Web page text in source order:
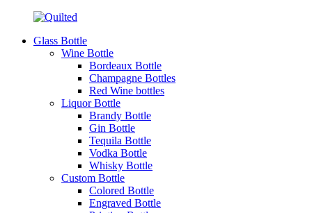
Glass Bottle
Wine Bottle
Bordeaux Bottle
Champagne Bottles
Red Wine bottles
Liquor Bottle
Brandy Bottle
Gin Bottle
Tequila Bottle
Vodka Bottle
Whisky Bottle
Custom Bottle
Colored Bottle
Engraved Bottle